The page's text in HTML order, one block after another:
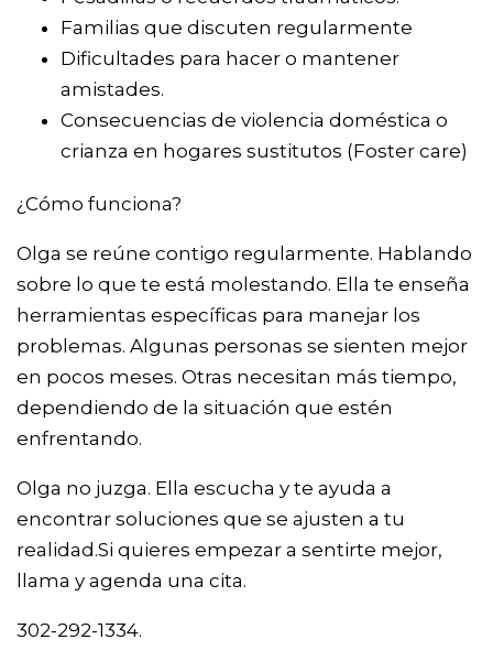
Familias que discuten regularmente
Dificultades para hacer o mantener
amistades.
Consecuencias de violencia doméstica o
crianza en hogares sustitutos (Foster care)
¿Cómo funciona?
Olga se reúne contigo regularmente. Hablando
sobre lo que te está molestando. Ella te enseña
herramientas específicas para manejar los
problemas. Algunas personas se sienten mejor
en pocos meses. Otras necesitan más tiempo,
dependiendo de la situación que estén
enfrentando.
Olga no juzga. Ella escucha y te ayuda a
encontrar soluciones que se ajusten a tu
realidad.Si quieres empezar a sentirte mejor,
llama y agenda una cita.
302-292-1334.